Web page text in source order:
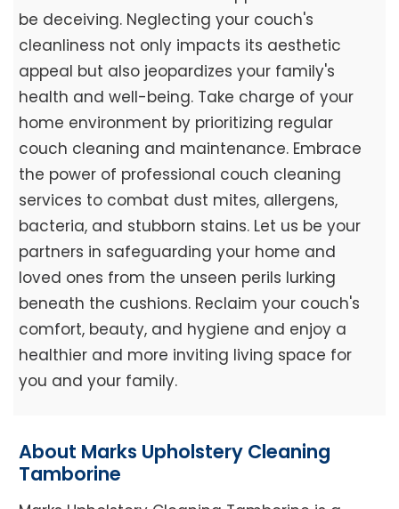
be deceiving. Neglecting your couch's
cleanliness not only impacts its aesthetic
appeal but also jeopardizes your family's
health and well-being. Take charge of your
home environment by prioritizing regular
couch cleaning and maintenance. Embrace
the power of professional couch cleaning
services to combat dust mites, allergens,
bacteria, and stubborn stains. Let us be your
partners in safeguarding your home and
loved ones from the unseen perils lurking
beneath the cushions. Reclaim your couch's
comfort, beauty, and hygiene and enjoy a
healthier and more inviting living space for
you and your family.
About Marks Upholstery Cleaning
Tamborine